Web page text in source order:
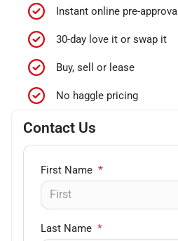
Instant online pre-approval
30-day love it or swap it
Buy, sell or lease
No haggle pricing
Contact Us
First Name *
Last Name *